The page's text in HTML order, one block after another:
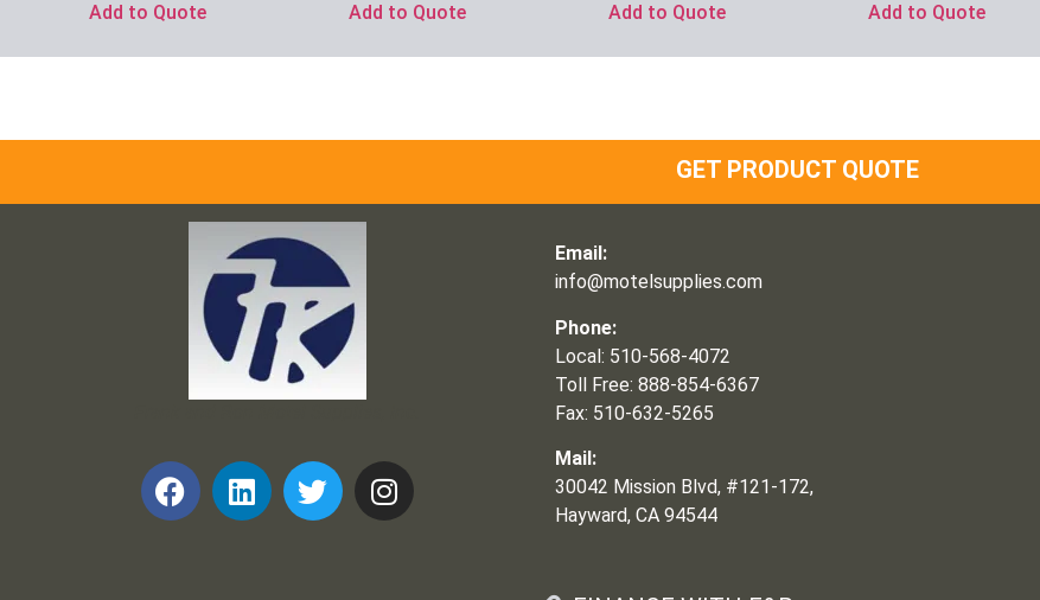
Add to Quote Add to Quote Add to Quote Add to Quote
GET PRODUCT QUOTE
Email:
info@motelsupplies.com
Phone:
Local: 510-568-4072
Toll Free: 888-854-6367
Fax: 510-632-5265
Mail:
30042 Mission Blvd, #121-172,
Hayward, CA 94544